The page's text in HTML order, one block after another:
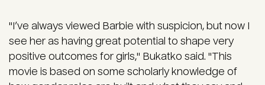
"I’ve always viewed Barbie with suspicion, but now I
see her as having great potential to shape very
positive outcomes for girls," Bukatko said. "This
movie is based on some scholarly knowledge of